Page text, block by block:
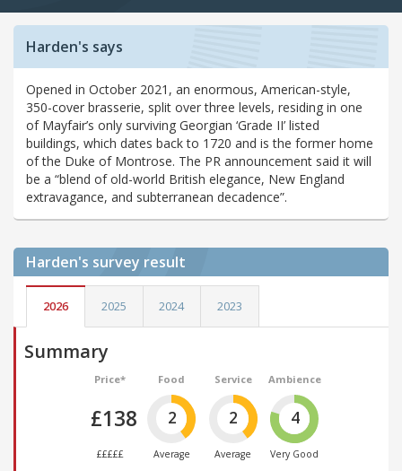
Harden's says
Opened in October 2021, an enormous, American-style,
350-cover brasserie, split over three levels, residing in one
of Mayfair’s only surviving Georgian ‘Grade II’ listed
buildings, which dates back to 1720 and is the former home
of the Duke of Montrose. The PR announcement said it will
be a “blend of old-world British elegance, New England
extravagance, and subterranean decadence”.
Harden's survey result
2026 2025 2024 2023
Summary
Price*
£138
£££££
Food
2
Average
Service
2
Average
Ambience
4
Very Good